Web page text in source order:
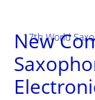
17th World
New